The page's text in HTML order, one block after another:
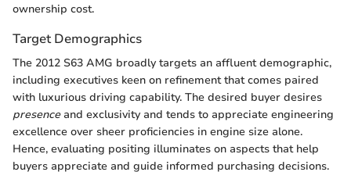
ownership cost.
Target Demographics
The 2012 S63 AMG broadly targets an affluent demographic,
including executives keen on refinement that comes paired
with luxurious driving capability. The desired buyer desires
presenceand exclusivity and tends to appreciate engineering
excellence over sheer proficiencies in engine size alone.
Hence, evaluating positing illuminates on aspects that help
buyers appreciate and guide informed purchasing decisions.